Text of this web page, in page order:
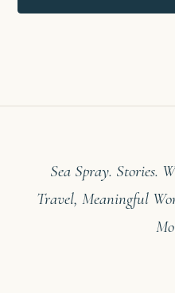
Sea Spray. Stories.
Travel, Meaningful